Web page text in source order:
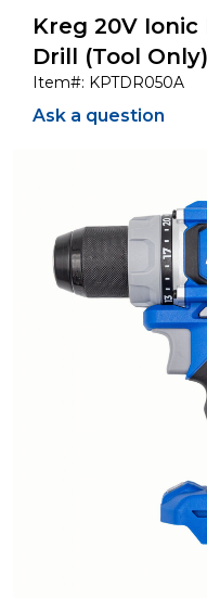
Kreg 20V
Drill (Tool Only)
Item#: KPTDR050A
Ask a question